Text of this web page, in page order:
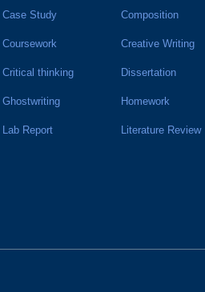
Case Study Composition
Coursework Creative Writing
Critical thinking Dissertation
Ghostwriting Homework
Lab Report Literature Review